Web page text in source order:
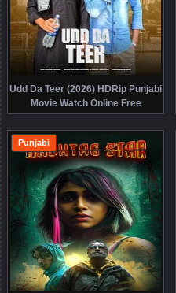
Udd Da Teer (2026) HDRip Punjabi
Movie Watch Online Free
Punjabi